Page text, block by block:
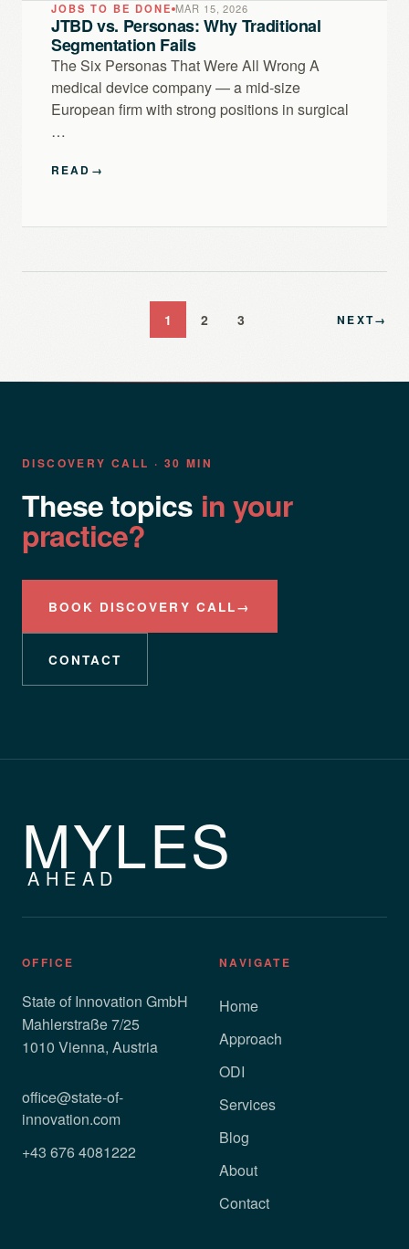
JOBS TO BE DONE MAR 15, 2026
JTBD vs. Personas: Why Traditional
Segmentation Fails
The Six Personas That Were All Wrong A
medical device company — a mid-size
European firm with strong positions in surgical
…
READ →
1 2 3 NEXT→
DISCOVERY CALL · 30 MIN
These topics in your
practice?
BOOK DISCOVERY CALL→
CONTACT
MYLES
AHEAD
OFFICE
State of Innovation GmbH
Mahlerstraße 7/25
1010 Vienna, Austria
office@state-of-
innovation.com
+43 676 4081222
NAVIGATE
Home
Approach
ODI
Services
Blog
About
Contact